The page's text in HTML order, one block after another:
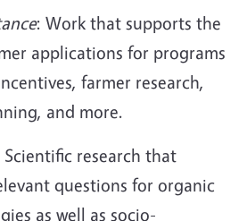
: Work that supports the
applications for programs
farmer research,
and more.
Scientific research that
questions for organic
as well as socio-